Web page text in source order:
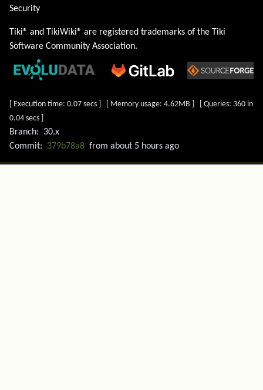
Security
Tiki® and TikiWiki® are registered trademarks of the Tiki
Software Community Association.
[ Execution time: 0.07 secs ] [ Memory usage: 4.62MB ] [ Queries: 360 in
0.04 secs ]
Branch:
30.x
Commit:
379b78a8 from about 5 hours ago